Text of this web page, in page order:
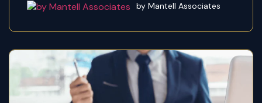
by Mantell Associates